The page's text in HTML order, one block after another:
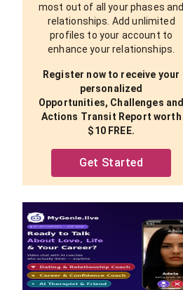
most out of all your phases and
relationships. Add unlimited
profiles to your account to
enhance your relationships.
Register now to receive your
personalized
Opportunities, Challenges and
Actions Transit Report worth
$10 FREE.
Get Started